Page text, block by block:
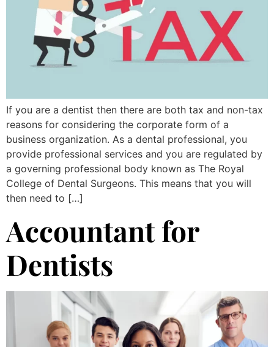
If you are a dentist then there are both tax and non-tax
reasons for considering the corporate form of a
business organization. As a dental professional, you
provide professional services and you are regulated by
a governing professional body known as The Royal
College of Dental Surgeons. This means that you will
then need to […]
Accountant for
Dentists